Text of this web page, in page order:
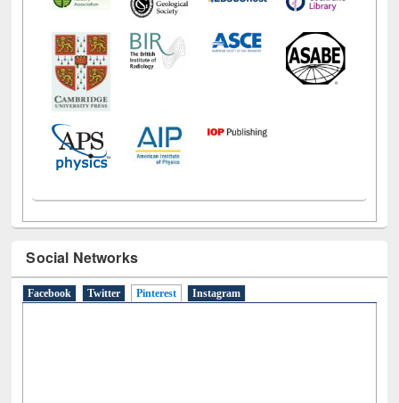
Social Networks
Facebook Twitter Pinterest (active tab)
Instagram